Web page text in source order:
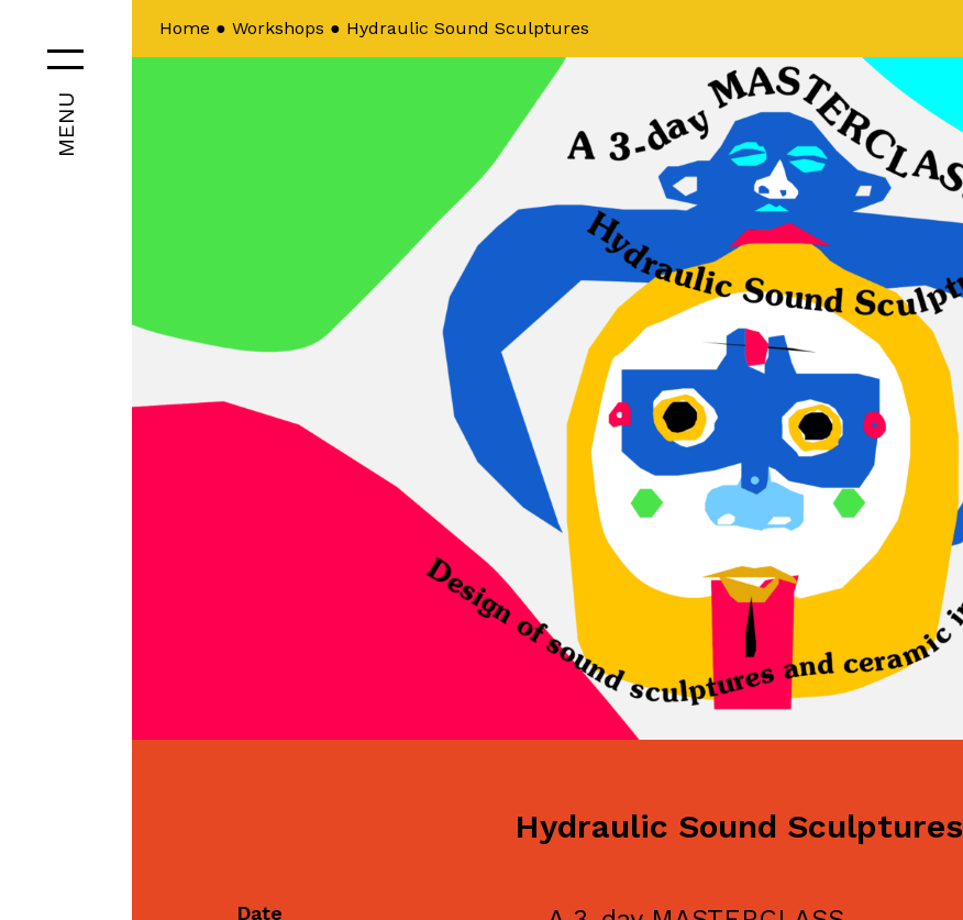
MENU
Home ● Workshops ● Hydraulic Sound Sculptures
Hydraulic Sound Sculptures
Date